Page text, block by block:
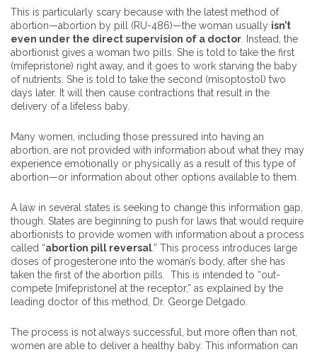
This is particularly scary because with the latest method of
abortion—abortion by pill (RU-486)—the woman usually isn’t
even under the direct supervision of a doctor . Instead, the
abortionist gives a woman two pills. She is told to take the first
(mifepristone) right away, and it goes to work starving the baby
of nutrients. She is told to take the second (misoptostol) two
days later. It will then cause contractions that result in the
delivery of a lifeless baby.
Many women, including those pressured into having an
abortion, are not provided with information about what they may
experience emotionally or physically as a result of this type of
abortion—or information about other options available to them.
A law in several states is seeking to change this information gap,
though. States are beginning to push for laws that would require
abortionists to provide women with information about a process
called “abortion pill reversal.” This process introduces large
doses of progesterone into the woman’s body, after she has
taken the first of the abortion pills. This is intended to “out-
compete [mifepristone] at the receptor,” as explained by the
leading doctor of this method, Dr. George Delgado.
The process is not always successful, but more often than not,
women are able to deliver a healthy baby. This information can